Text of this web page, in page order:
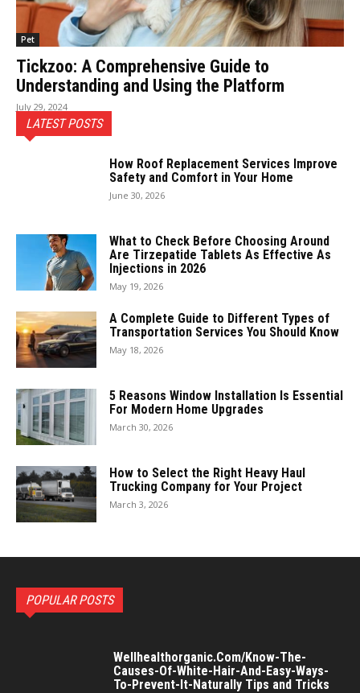
Pet
Tickzoo: A Comprehensive Guide to
Understanding and Using the Platform
July 29, 2024
LATEST POSTS
How Roof Replacement Services Improve
Safety and Comfort in Your Home
June 30, 2026
What to Check Before Choosing Around
Are Tirzepatide Tablets As Effective As
Injections in 2026
May 19, 2026
A Complete Guide to Different Types of
Transportation Services You Should Know
May 18, 2026
5 Reasons Window Installation Is Essential
For Modern Home Upgrades
March 30, 2026
How to Select the Right Heavy Haul
Trucking Company for Your Project
March 3, 2026
POPULAR POSTS
Wellhealthorganic.Com/Know-The-
Causes-Of-White-Hair-And-Easy-Ways-
To-Prevent-It-Naturally Tips and Tricks